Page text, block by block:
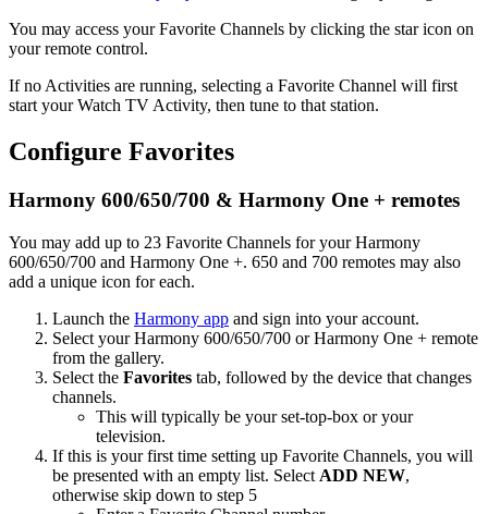
You may access your Favorite Channels by clicking the star icon on
your remote control.
If no Activities are running, selecting a Favorite Channel will first
start your Watch TV Activity, then tune to that station.
Configure Favorites
Harmony 600/650/700 & Harmony One + remotes
You may add up to 23 Favorite Channels for your Harmony
600/650/700 and Harmony One +. 650 and 700 remotes may also
add a unique icon for each.
Launch the Harmony app and sign into your account.
Select your Harmony 600/650/700 or Harmony One + remote
from the gallery.
Select the Favorites tab, followed by the device that changes
channels.
This will typically be your set-top-box or your
television.
If this is your first time setting up Favorite Channels, you will
be presented with an empty list. Select ADD NEW,
otherwise skip down to step 5